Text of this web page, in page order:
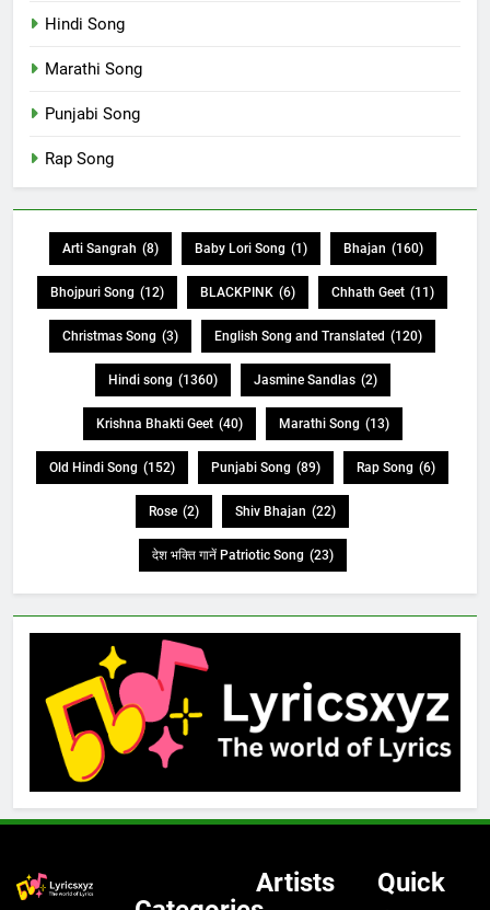
Hindi Song
Marathi Song
Punjabi Song
Rap Song
Arti Sangrah (8) Baby Lori Song (1) Bhajan (160)
Bhojpuri Song (12) BLACKPINK (6) Chhath Geet (11)
Christmas Song (3) English Song and Translated (120)
Hindi song (1360) Jasmine Sandlas (2)
Krishna Bhakti Geet (40) Marathi Song (13)
Old Hindi Song (152) Punjabi Song (89) Rap Song (6)
Rose (2) Shiv Bhajan (22)
देश भक्ति गानें Patriotic Song (23)
Artists
Quick